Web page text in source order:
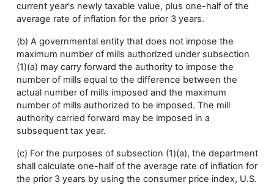
current year's newly taxable value, plus one-half of the
average rate of inflation for the prior 3 years.
(b) A governmental entity that does not impose the
maximum number of mills authorized under subsection
(1)(a) may carry forward the authority to impose the
number of mills equal to the difference between the
actual number of mills imposed and the maximum
number of mills authorized to be imposed. The mill
authority carried forward may be imposed in a
subsequent tax year.
(c) For the purposes of subsection (1)(a), the department
shall calculate one-half of the average rate of inflation for
the prior 3 years by using the consumer price index, U.S.